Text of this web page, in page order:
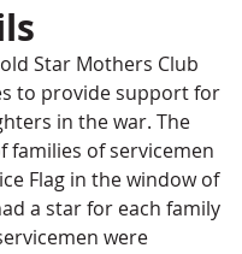
Star Mothers Club
to provide support for
in the war. The
families of servicemen
Flag in the window of
a star for each family
were